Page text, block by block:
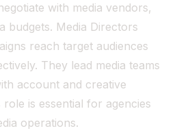
with media vendors,
budgets. Media Directors
reach target audiences
They lead media teams
account and creative
is essential for agencies
operations.